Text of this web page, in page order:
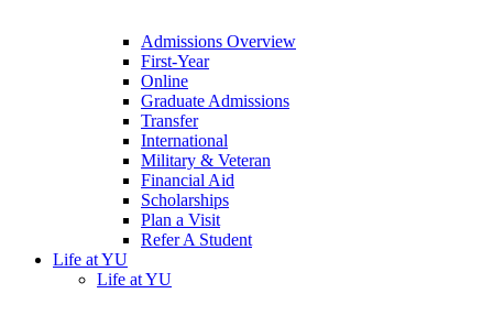
Admissions Overview
First-Year
Online
Graduate Admissions
Transfer
International
Military & Veteran
Financial Aid
Scholarships
Plan a Visit
Refer A Student
Life at YU
Life at YU